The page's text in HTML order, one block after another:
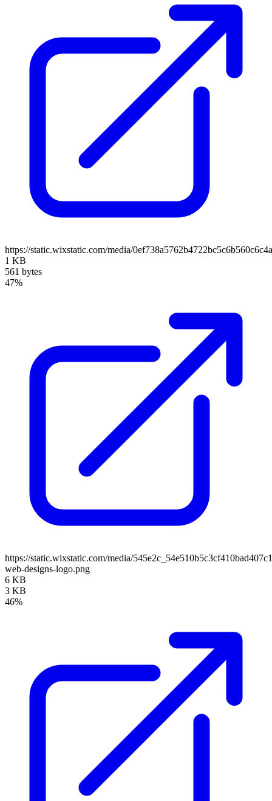
https://static.wixstatic.com/media/
1 KB
561 bytes
47%
https://static.wixstatic.com/media/
web-designs-logo.png
6 KB
3 KB
46%